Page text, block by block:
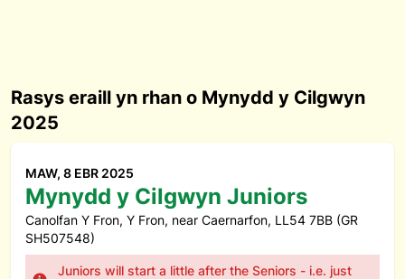
Rasys eraill yn rhan o Mynydd y Cilgwyn
2025
MAW, 8 EBR 2025
Mynydd y Cilgwyn Juniors
Canolfan Y Fron, Y Fron, near Caernarfon, LL54 7BB (GR
SH507548)
Juniors will start a little after the Seniors - i.e. just